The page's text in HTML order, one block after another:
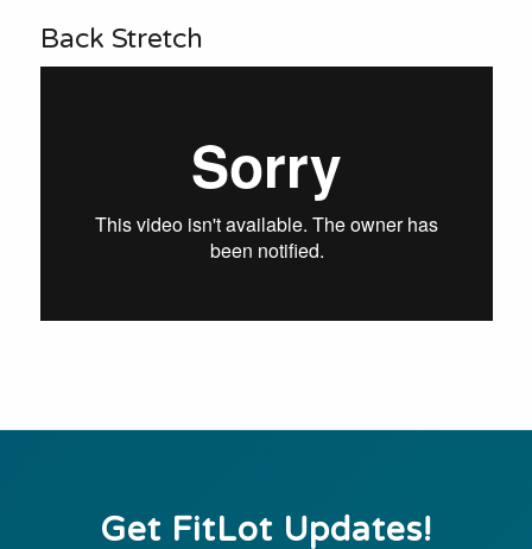
Back Stretch
Get FitLot Updates!